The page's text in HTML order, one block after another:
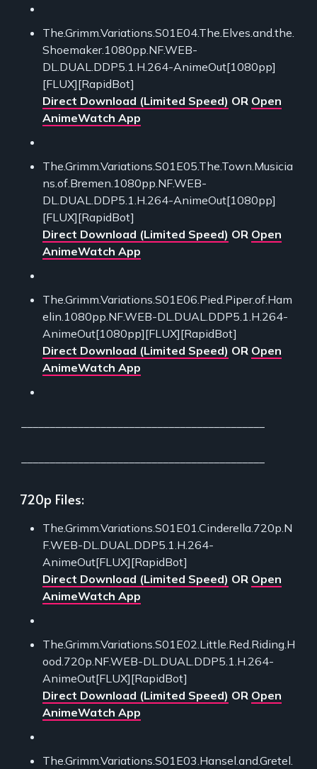
The.Grimm.Variations.S01E04.The.Elves.and.the.
Shoemaker.1080pp.NF.WEB-
DL.DUAL.DDP5.1.H.264-AnimeOut[1080pp]
[FLUX][RapidBot]
Direct Download (Limited Speed) OR Open
AnimeWatch App
The.Grimm.Variations.S01E05.The.Town.Musicia
ns.of.Bremen.1080pp.NF.WEB-
DL.DUAL.DDP5.1.H.264-AnimeOut[1080pp]
[FLUX][RapidBot]
Direct Download (Limited Speed) OR Open
AnimeWatch App
The.Grimm.Variations.S01E06.Pied.Piper.of.Ham
elin.1080pp.NF.WEB-DL.DUAL.DDP5.1.H.264-
AnimeOut[1080pp][FLUX][RapidBot]
Direct Download (Limited Speed) OR Open
AnimeWatch App
720p Files:
The.Grimm.Variations.S01E01.Cinderella.720p.N
F.WEB-DL.DUAL.DDP5.1.H.264-
AnimeOut[FLUX][RapidBot]
Direct Download (Limited Speed) OR Open
AnimeWatch App
The.Grimm.Variations.S01E02.Little.Red.Riding.H
ood.720p.NF.WEB-DL.DUAL.DDP5.1.H.264-
AnimeOut[FLUX][RapidBot]
Direct Download (Limited Speed) OR Open
AnimeWatch App
The.Grimm.Variations.S01E03.Hansel.and.Gretel.